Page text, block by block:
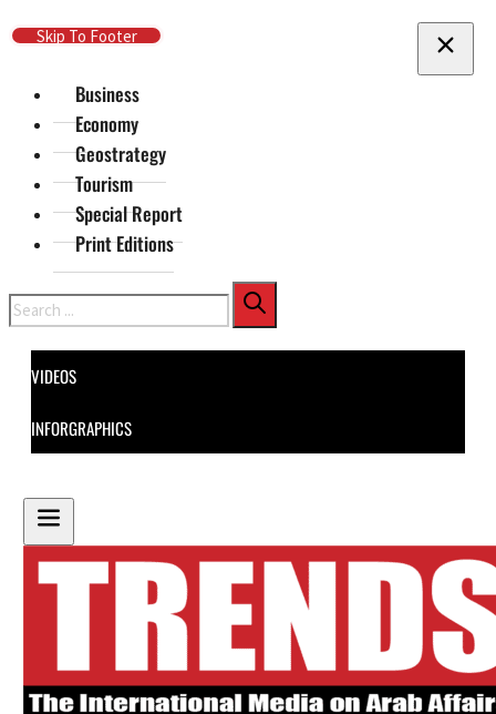
Skip To Main Content
Skip To Footer
Business
Economy
Geostrategy
Tourism
Special Report
Print Editions
Search
VIDEOS
INFORGRAPHICS